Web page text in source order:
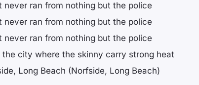
never ran from nothing but the police
never ran from nothing but the police
never ran from nothing but the police
the city where the skinny carry strong heat
Long Beach (Norfside, Long Beach)